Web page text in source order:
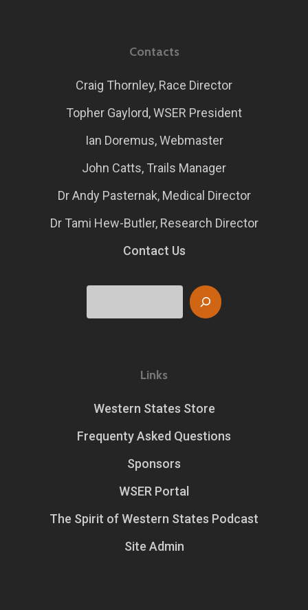
Contacts
Craig Thornley, Race Director
Topher Gaylord, WSER President
Ian Doremus, Webmaster
John Catts, Trails Manager
Dr Andy Pasternak, Medical Director
Dr Tami Hew-Butler, Research Director
Contact Us
Links
Western States Store
Frequenty Asked Questions
Sponsors
WSER Portal
The Spirit of Western States Podcast
Site Admin